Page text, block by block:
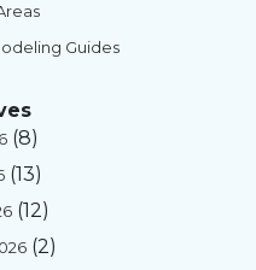
Guides
(8)
(13)
(12)
(2)